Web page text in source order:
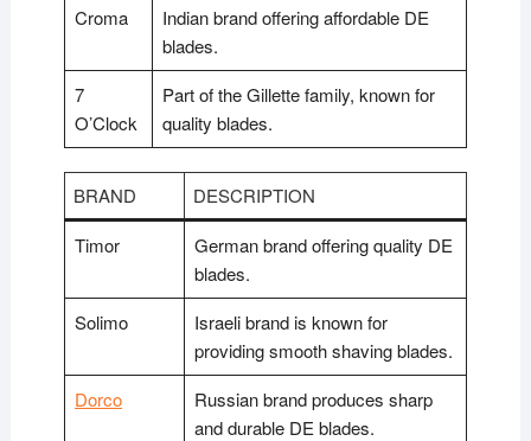
Croma
Indian brand offering affordable DE
blades.
7
O’Clock
Part of the Gillette family, known for
quality blades.
BRAND
DESCRIPTION
Timor
German brand offering quality DE
blades.
Solimo
Israeli brand is known for
providing smooth shaving blades.
Dorco
Russian brand produces sharp
and durable DE blades.